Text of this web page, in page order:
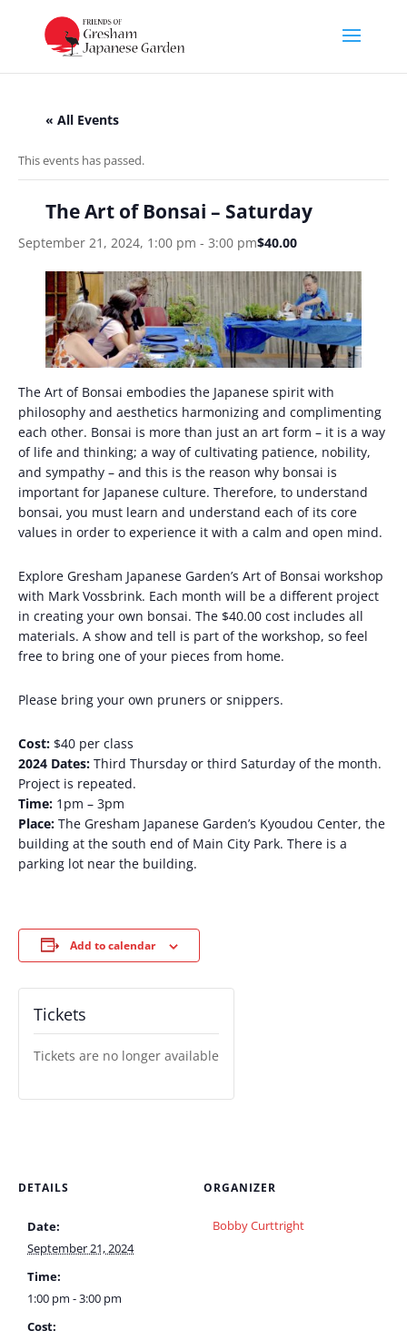
« All Events
This events has passed.
The Art of Bonsai – Saturday
September 21, 2024, 1:00 pm - 3:00 pm$40.00
The Art of Bonsai embodies the Japanese spirit with
philosophy and aesthetics harmonizing and complimenting
each other. Bonsai is more than just an art form – it is a way
of life and thinking; a way of cultivating patience, nobility,
and sympathy – and this is the reason why bonsai is
important for Japanese culture. Therefore, to understand
bonsai, you must learn and understand each of its core
values ​​in order to experience it with a calm and open mind.
Explore Gresham Japanese Garden’s Art of Bonsai workshop
with Mark Vossbrink. Each month will be a different project
in creating your own bonsai. The $40.00 cost includes all
materials. A show and tell is part of the workshop, so feel
free to bring one of your pieces from home.
Please bring your own pruners or snippers.
Cost: $40 per class
2024 Dates: Third Thursday or third Saturday of the month.
Project is repeated.
Time: 1pm – 3pm
Place: The Gresham Japanese Garden’s Kyoudou Center, the
building at the south end of Main City Park. There is a
parking lot near the building.
Add to calendar
DETAILS
Date:
September 21, 2024
Time:
1:00 pm - 3:00 pm
Cost:
ORGANIZER
Bobby Curttright
Tickets
Tickets are no longer available